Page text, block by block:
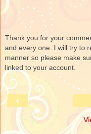
Thank you for your
and every one. I will try to
manner so please make
linked to your account.
‹